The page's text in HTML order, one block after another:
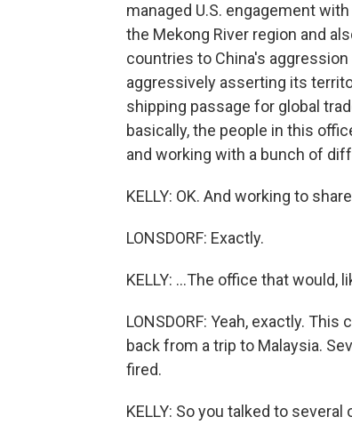
managed U.S. engagement
the Mekong River region and
countries to China's aggression
aggressively asserting its
shipping passage for global
basically, the people in this
and working with a bunch of
KELLY: OK. And working to
LONSDORF: Exactly.
KELLY: ...The office that
LONSDORF: Yeah, exactly.
back from a trip to Malaysia.
fired.
KELLY: So you talked to